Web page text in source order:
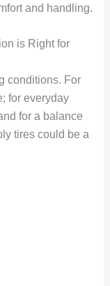
and handling.
is Right for
conditions. For
for everyday
for a balance
tires could be a